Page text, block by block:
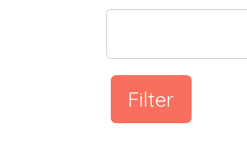
Filter